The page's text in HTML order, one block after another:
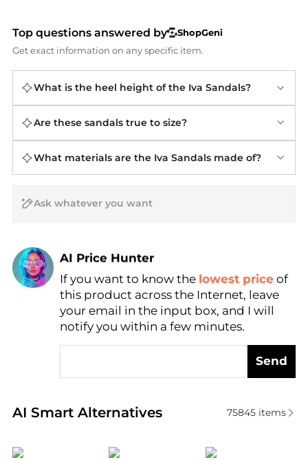
Top questions answered by
ShopGeni
Get exact information on any specific item.
What is the heel height of the Iva Sandals?
Are these sandals true to size?
What materials are the Iva Sandals made of?
Find Lowest Price
AI Price Hunter
If you want to know the lowest price of
this product across the Internet, leave
your email in the input box, and I will
notify you within a few minutes.
Send
AI Smart Alternatives
Real-time analysis of similar Women's Sandals
75845items
Crocs Birkenstock Birkenstock